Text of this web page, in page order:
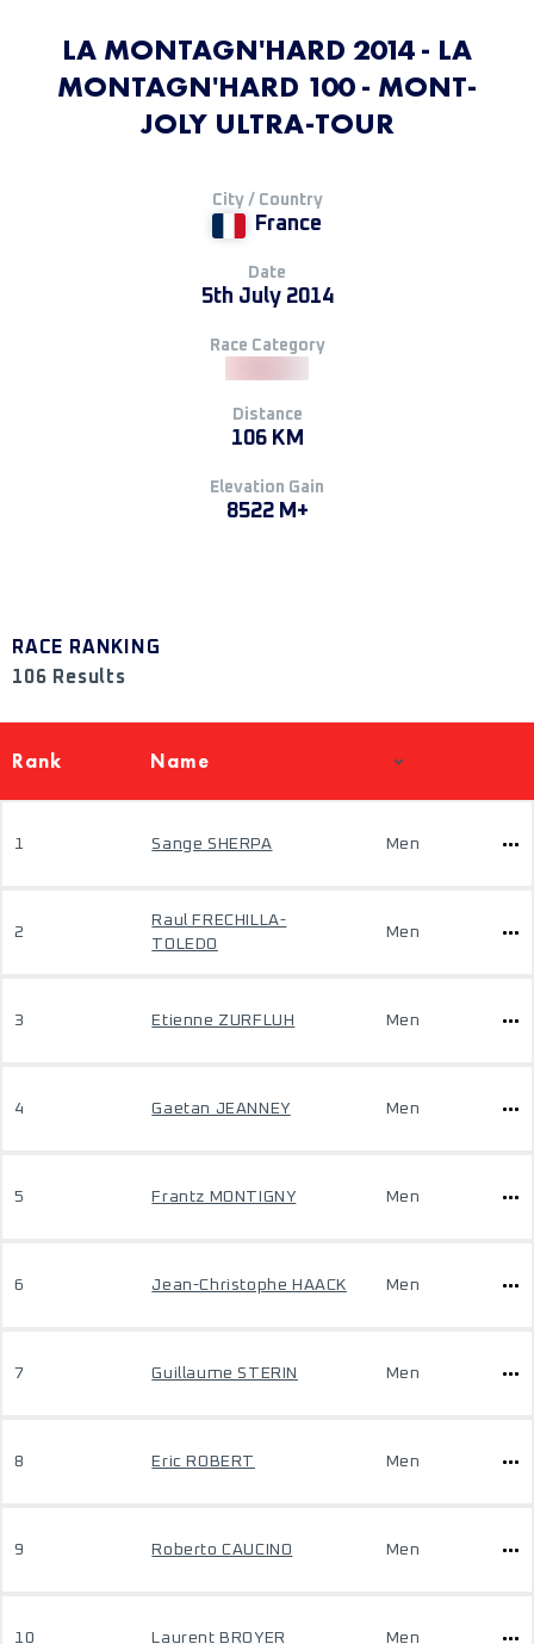
LA MONTAGN'HARD 2014 - LA
MONTAGN'HARD 100 - MONT-
JOLY ULTRA-TOUR
City / Country
France
Date
5th July 2014
Race Category
Distance
106 KM
Elevation Gain
8522 M+
RACE RANKING
106 Results
Rank Name
1 Sange SHERPA Men
2
Raul FRECHILLA-
TOLEDO
Men
3 Etienne ZURFLUH Men
4 Gaetan JEANNEY Men
5 Frantz MONTIGNY Men
6 Jean-Christophe HAACK Men
7 Guillaume STERIN Men
8 Eric ROBERT Men
9 Roberto CAUCINO Men
10 Laurent BROYER Men